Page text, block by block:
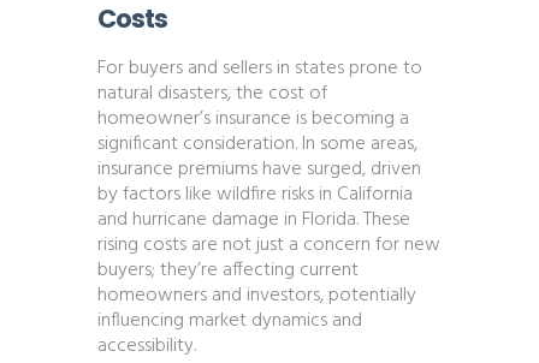
Costs
For buyers and sellers in states prone to
natural disasters, the cost of
homeowner’s insurance is becoming a
significant consideration. In some areas,
insurance premiums have surged, driven
by factors like wildfire risks in California
and hurricane damage in Florida. These
rising costs are not just a concern for new
buyers; they’re affecting current
homeowners and investors, potentially
influencing market dynamics and
accessibility​​.